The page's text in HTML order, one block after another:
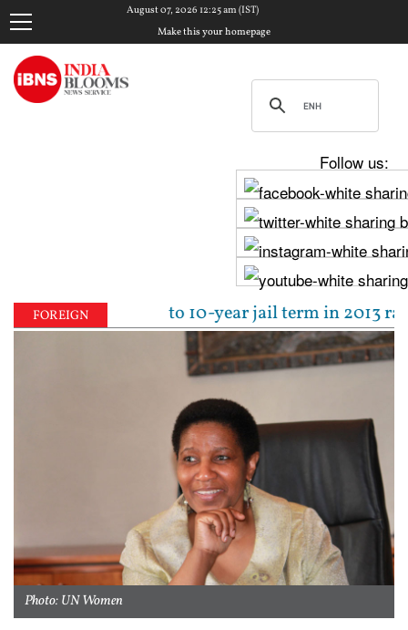
August 07, 2026 12:25 am (IST)
Make this your homepage
Follow us:
FOREIGN
sentenced to 10-year jail term in 2013 rape
Photo: UN Women